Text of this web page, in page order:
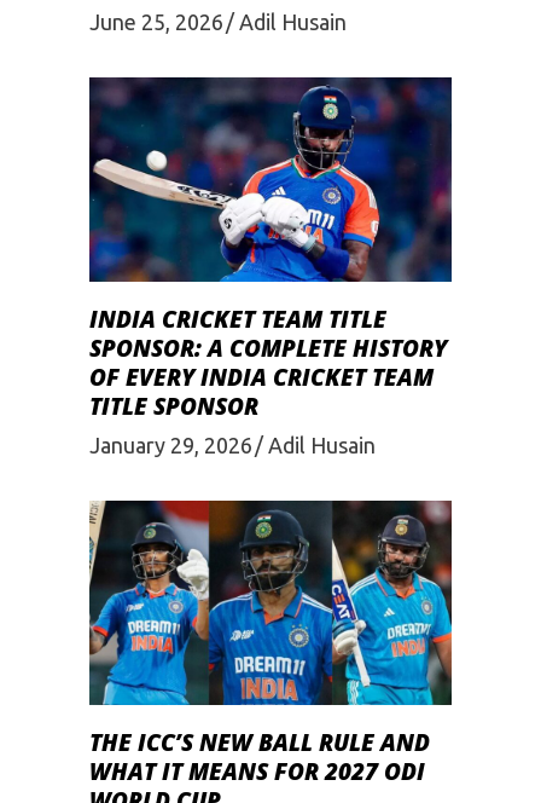
June 25, 2026 Adil Husain
INDIA CRICKET TEAM TITLE
SPONSOR: A COMPLETE HISTORY
OF EVERY INDIA CRICKET TEAM
TITLE SPONSOR
January 29, 2026 Adil Husain
THE ICC’S NEW BALL RULE AND
WHAT IT MEANS FOR 2027 ODI